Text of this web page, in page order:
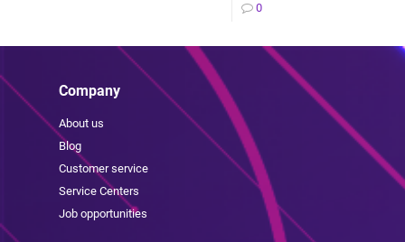
0
Company
About us
Blog
Customer service
Service Centers
Job opportunities